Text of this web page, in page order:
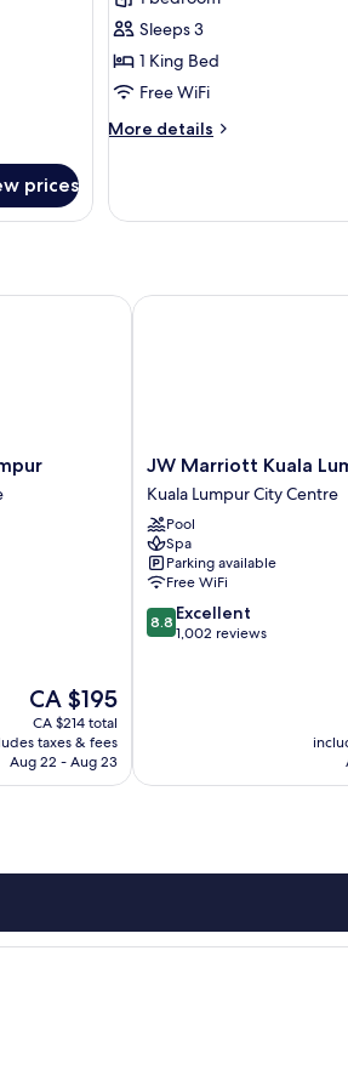
prices
Room,
1
King
Bed
Sleeps 3
1 King Bed
Free WiFi
More details
More
Room,
The
price
is
CA $195
CA $195
CA $214 total
taxes & fees
Aug 22 - Aug 23
JW
Marriott
Kuala
Lumpur
Kuala
Lumpur
City
Centre
JW Marriott Kuala
Kuala Lumpur City Centre
Pool
Spa
Parking available
Free WiFi
8.8
out
8.8 Excellent
1,002 reviews
JW Marriott Kuala